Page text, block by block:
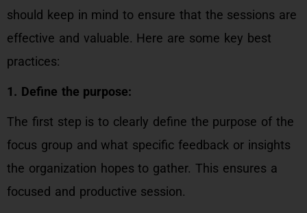
should keep in mind to ensure that the sessions are
effective and valuable. Here are some key best
practices:
1. Define the purpose:
The first step is to clearly define the purpose of the
focus group and what specific feedback or insights
the organization hopes to gather. This ensures a
focused and productive session.